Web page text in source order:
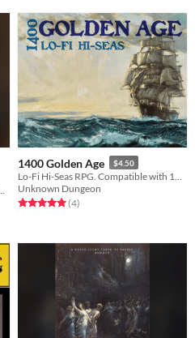
1400 Golden Age $4.50
Unknown Dungeon
Rated 5.0 out of 5 stars
(4total ratings
)